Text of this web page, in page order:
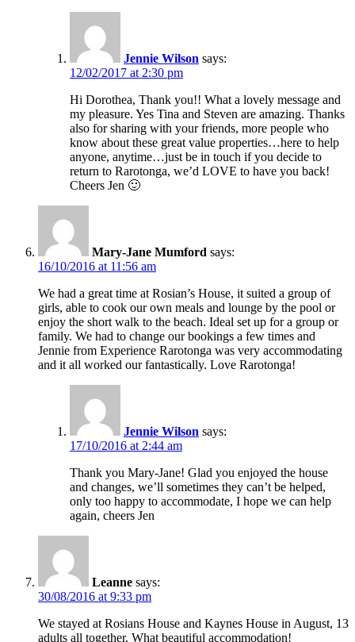
Jennie Wilson says:
12/02/2017 at 2:30 pm
Hi Dorothea, Thank you!! What a lovely message and
my pleasure. Yes Tina and Steven are amazing. Thanks
also for sharing with your friends, more people who
know about these great value properties…here to help
anyone, anytime…just be in touch if you decide to
return to Rarotonga, we’d LOVE to have you back!
Cheers Jen 🙂
Mary-Jane Mumford says:
16/10/2016 at 11:56 am
We had a great time at Rosian’s House, it suited a group of
girls, able to cook our own meals and lounge by the pool or
enjoy the short walk to the beach. Ideal set up for a group or
family. We had to change our bookings a few times and
Jennie from Experience Rarotonga was very accommodating
and it all worked our fantastically. Love Rarotonga!
Jennie Wilson says:
17/10/2016 at 2:44 am
Thank you Mary-Jane! Glad you enjoyed the house
and changes, we’ll sometimes they can’t be helped,
only too happy to accommodate, I hope we can help
again, cheers Jen
Leanne says:
30/08/2016 at 9:33 pm
We stayed at Rosians House and Kaynes House in August, 13
adults all together. What beautiful accommodation!